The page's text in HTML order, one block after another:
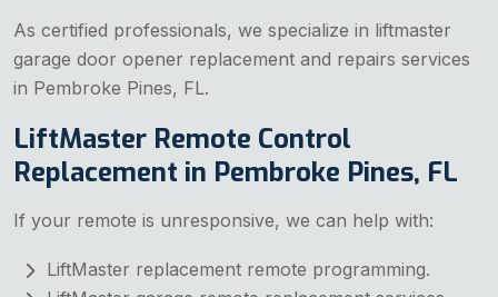
As certified professionals, we specialize in liftmaster
garage door opener replacement and repairs services
in Pembroke Pines, FL.
LiftMaster Remote Control
Replacement in Pembroke Pines, FL
If your remote is unresponsive, we can help with:
LiftMaster replacement remote programming.